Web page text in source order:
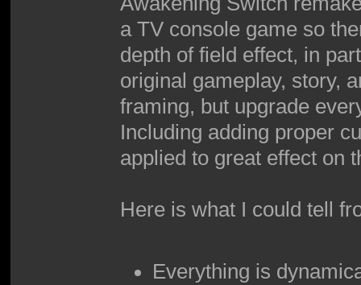
a TV console game so
depth of field effect, in
original gameplay, story,
framing, but upgrade
Including adding proper
applied to great effect on
Here is what I could tell
Everything is